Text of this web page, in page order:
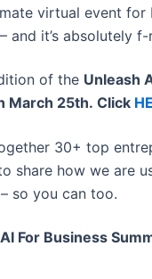
virtual event for
and it’s absolutely
of the Unleash
March 25th. Click
30+ top
share how we are
so you can too.
For Business